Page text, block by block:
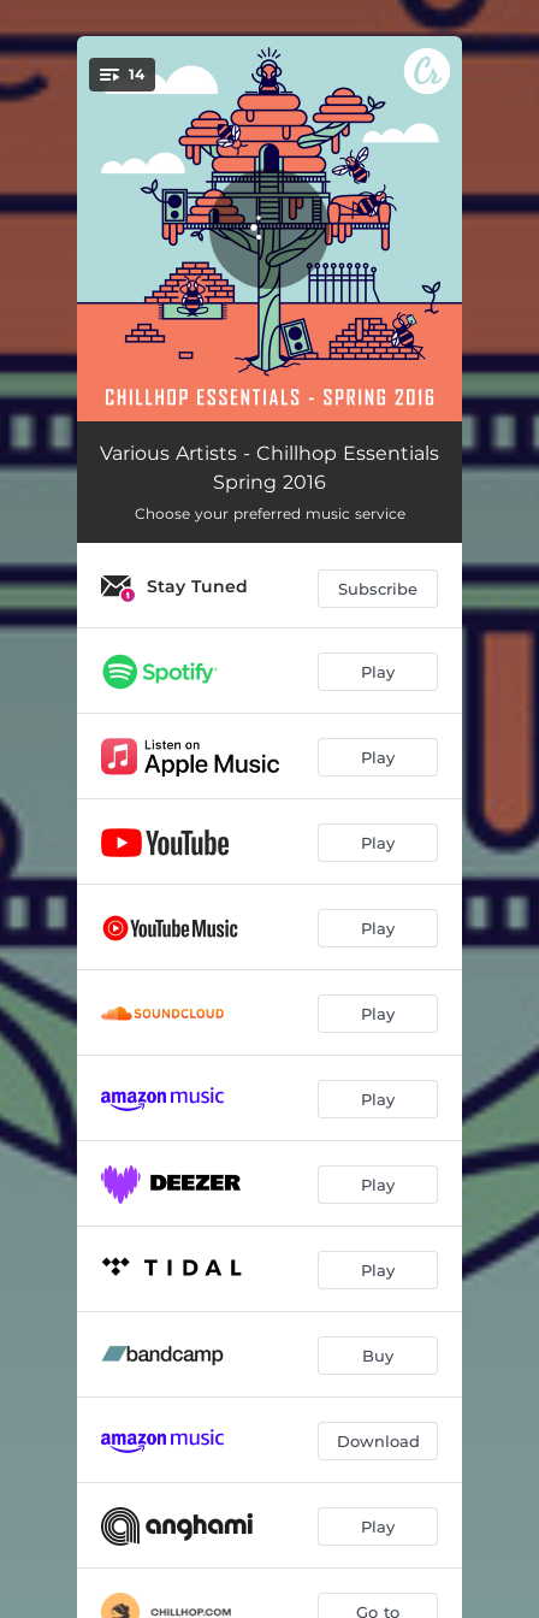
You're all set!
14
Somewhat 03:39
Cat N Johnny
This Love I’ve Met 04:07
Staying There 03:31
Castles In My Cup 03:18
Lavender 02:40
Tôzen 02:51
Springtime 03:05
Quintal
Dus 02:42
Songs I Never Wrote
Various Artists - Chillhop Essentials
Spring 2016
Choose your preferred music service
Stay Tuned Subscribe
Play
Play
Play
Play
Play
Play
Play
Play
Buy
Download
Play
Go to